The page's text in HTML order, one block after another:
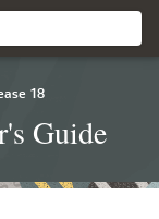
18
Guide